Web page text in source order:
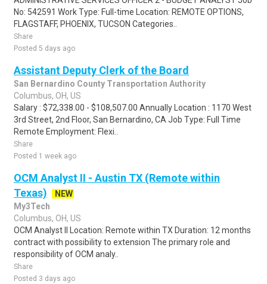
No: 542591 Work Type: Full-time Location: REMOTE OPTIONS,
FLAGSTAFF, PHOENIX, TUCSON Categories..
Share
Posted 5 days ago
Assistant Deputy Clerk of the Board
San Bernardino County Transportation Authority
Columbus, OH, US
Salary : $72,338.00 - $108,507.00 Annually Location : 1170 West
3rd Street, 2nd Floor, San Bernardino, CA Job Type: Full Time
Remote Employment: Flexi..
Share
Posted 1 week ago
OCM Analyst II - Austin TX (Remote within
Texas)
NEW
My3Tech
Columbus, OH, US
OCM Analyst II Location: Remote within TX Duration: 12 months
contract with possibility to extension The primary role and
responsibility of OCM analy..
Share
Posted 3 days ago